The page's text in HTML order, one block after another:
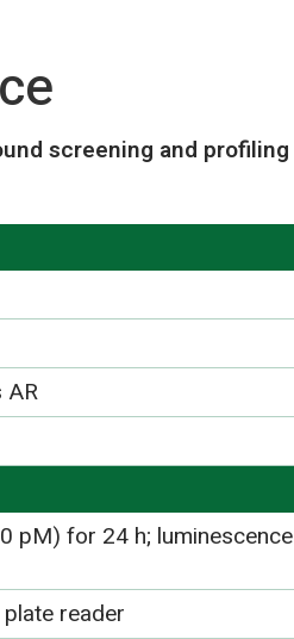
screening and profiling
AR
pM) for 24 h; luminescence
reader